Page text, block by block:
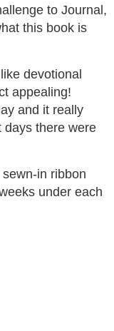
to Journal,
this book is
devotional
appealing!
and it really
days there were
in ribbon
under each